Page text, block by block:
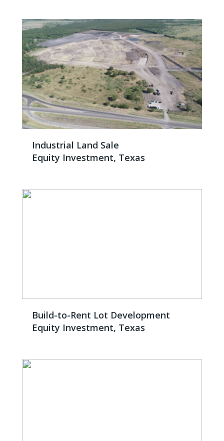
Industrial Land Sale
Equity Investment, Texas
Build-to-Rent Lot Development
Equity Investment, Texas